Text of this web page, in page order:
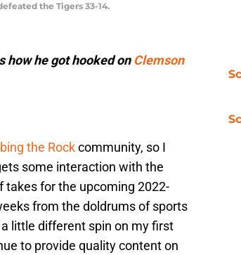
the Tigers 33-14.
how he got hooked on Clemson
the Rockcommunity, so I
some interaction with the
takes for the upcoming 2022-
from the doldrums of sports
little different spin on my first
to provide quality content on